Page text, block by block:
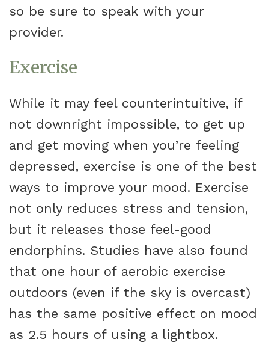
so be sure to speak with your
provider.
Exercise
While it may feel counterintuitive, if
not downright impossible, to get up
and get moving when you’re feeling
depressed, exercise is one of the best
ways to improve your mood. Exercise
not only reduces stress and tension,
but it releases those feel-good
endorphins. Studies have also found
that one hour of aerobic exercise
outdoors (even if the sky is overcast)
has the same positive effect on mood
as 2.5 hours of using a lightbox.